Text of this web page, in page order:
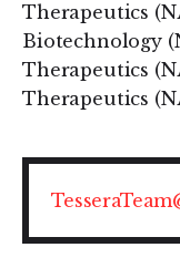
Therapeutics
Biotechnology
Therapeutics
Therapeutics